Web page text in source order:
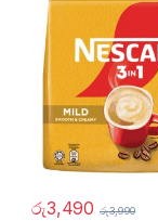
රු3,490 රු3,990